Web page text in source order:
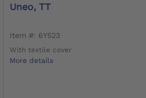
Uneo, TT
Item #: 6Y523
With textile cover
More details